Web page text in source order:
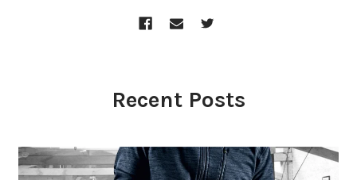
Recent Posts